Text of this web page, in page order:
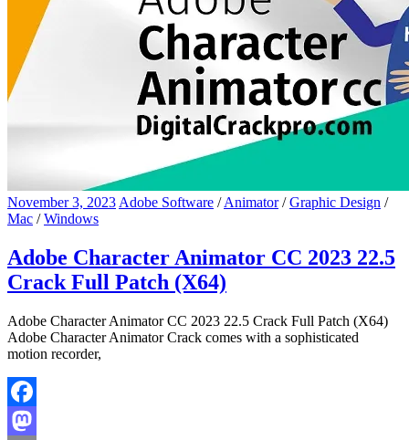
November 3, 2023 Adobe Software /Animator/Graphic Design /
Mac /Windows
Adobe Character Animator CC 2023 22.5
Crack Full Patch (X64)
Adobe Character Animator CC 2023 22.5 Crack Full Patch (X64)
Adobe Character Animator Crack comes with a sophisticated
motion recorder,
Facebook